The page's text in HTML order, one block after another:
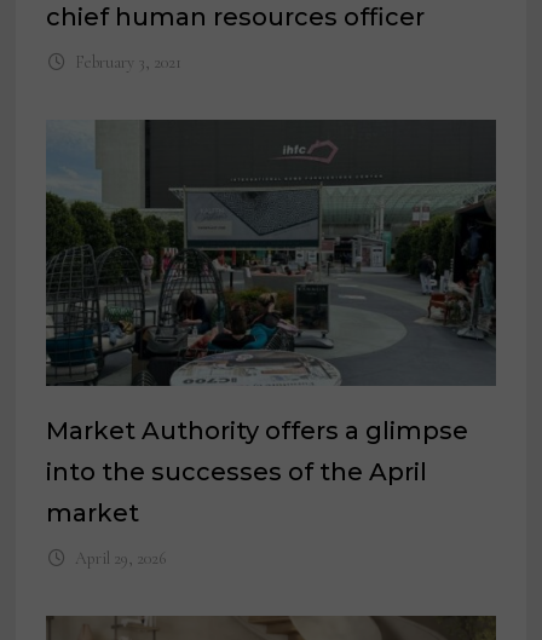
chief human resources officer
February 3, 2021
Market Authority offers a glimpse
into the successes of the April
market
April 29, 2026